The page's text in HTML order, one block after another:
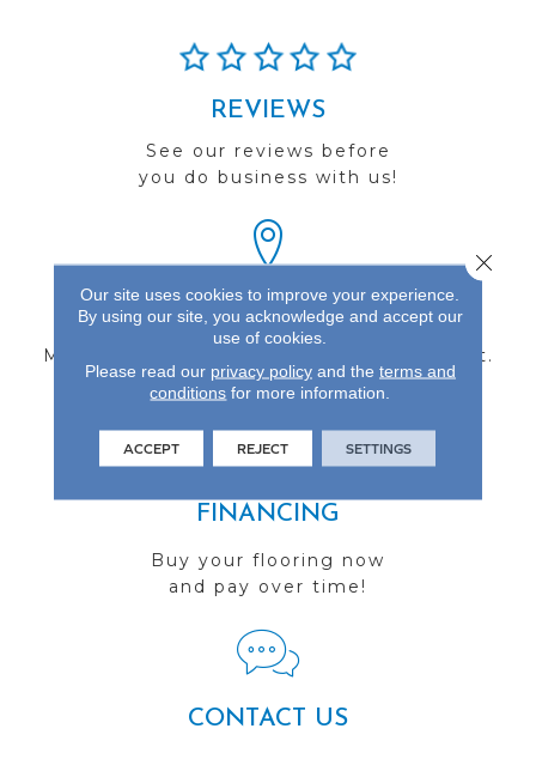
REVIEWS
See our reviews before
you do business with us!
FIND A STORE
Multiple locations to serve the Northwest.
Visit us today!
FINANCING
Buy your flooring now
and pay over time!
CONTACT US
Our site uses cookies to improve your experience.
By using our site, you acknowledge and accept our
use of cookies.
Please read our privacy policyand the terms and
conditions for more information.
ACCEPT REJECT SETTINGS
Close